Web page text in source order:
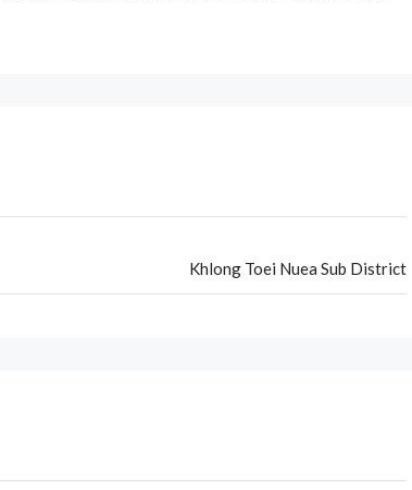
Khlong Toei Nuea Sub District